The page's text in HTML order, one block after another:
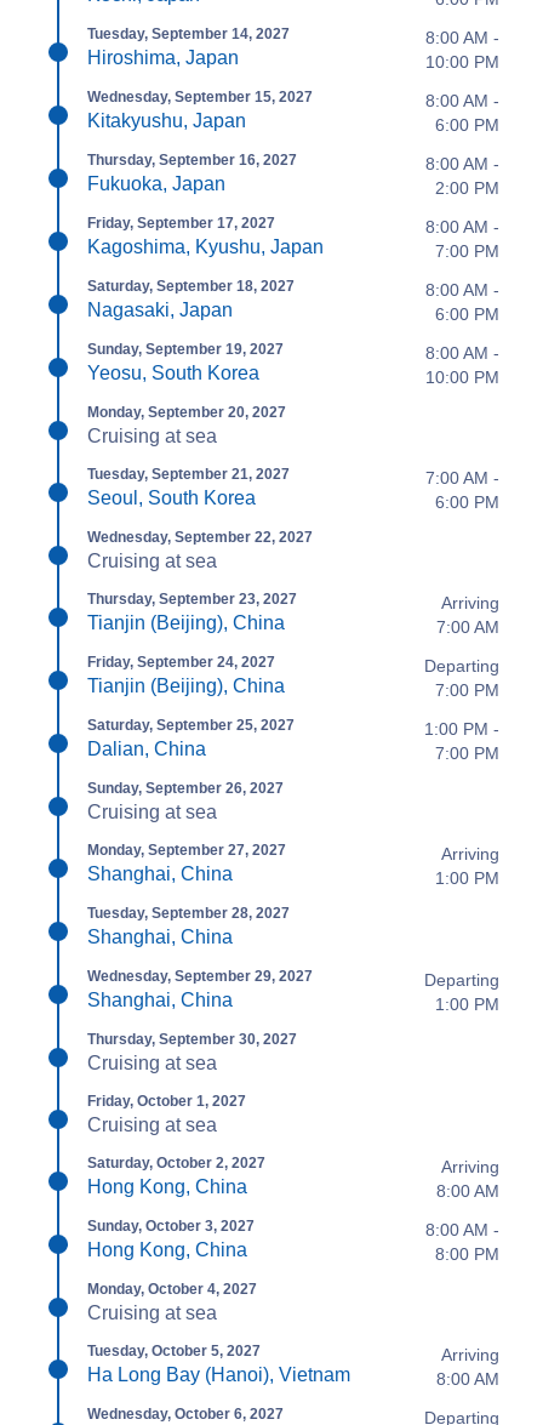
Tuesday, September 14, 2027
Hiroshima, Japan
8:00 AM -
10:00 PM
Wednesday, September 15, 2027
Kitakyushu, Japan
8:00 AM -
6:00 PM
Thursday, September 16, 2027
Fukuoka, Japan
8:00 AM -
2:00 PM
Friday, September 17, 2027
Kagoshima, Kyushu, Japan
8:00 AM -
7:00 PM
Saturday, September 18, 2027
Nagasaki, Japan
8:00 AM -
6:00 PM
Sunday, September 19, 2027
Yeosu, South Korea
8:00 AM -
10:00 PM
Monday, September 20, 2027
Cruising at sea
Tuesday, September 21, 2027
Seoul, South Korea
7:00 AM -
6:00 PM
Wednesday, September 22, 2027
Cruising at sea
Thursday, September 23, 2027
Tianjin (Beijing), China
Arriving
7:00 AM
Friday, September 24, 2027
Tianjin (Beijing), China
Departing
7:00 PM
Saturday, September 25, 2027
Dalian, China
1:00 PM -
7:00 PM
Sunday, September 26, 2027
Cruising at sea
Monday, September 27, 2027
Shanghai, China
Arriving
1:00 PM
Tuesday, September 28, 2027
Shanghai, China
Wednesday, September 29, 2027
Shanghai, China
Departing
1:00 PM
Thursday, September 30, 2027
Cruising at sea
Friday, October 1, 2027
Cruising at sea
Saturday, October 2, 2027
Hong Kong, China
Arriving
8:00 AM
Sunday, October 3, 2027
Hong Kong, China
8:00 AM -
8:00 PM
Monday, October 4, 2027
Cruising at sea
Tuesday, October 5, 2027
Ha Long Bay (Hanoi), Vietnam
Arriving
8:00 AM
Wednesday, October 6, 2027 Departing